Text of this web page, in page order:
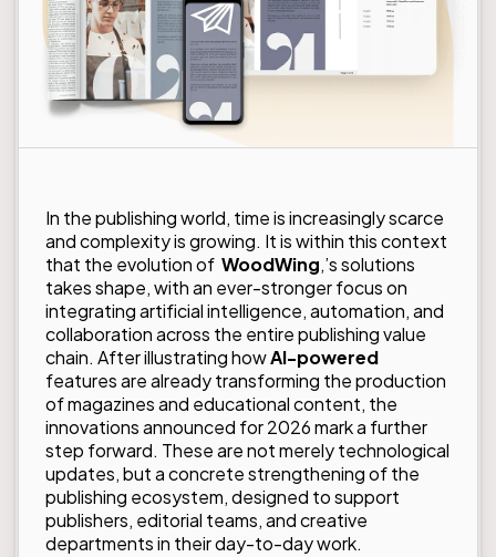
In the publishing world, time is increasingly scarce
and complexity is growing. It is within this context
that the evolution of WoodWing,’s solutions
takes shape, with an ever-stronger focus on
integrating artificial intelligence, automation, and
collaboration across the entire publishing value
chain. After illustrating howAI-powered
features are already transforming the production
of magazines and educational content, the
innovations announced for 2026 mark a further
step forward. These are not merely technological
updates, but a concrete strengthening of the
publishing ecosystem, designed to support
publishers, editorial teams, and creative
departments in their day-to-day work.